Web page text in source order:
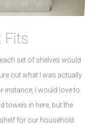
Fits
set of shelves would
out what I was actually
instance, I would love to
towels in here, but the
for our household